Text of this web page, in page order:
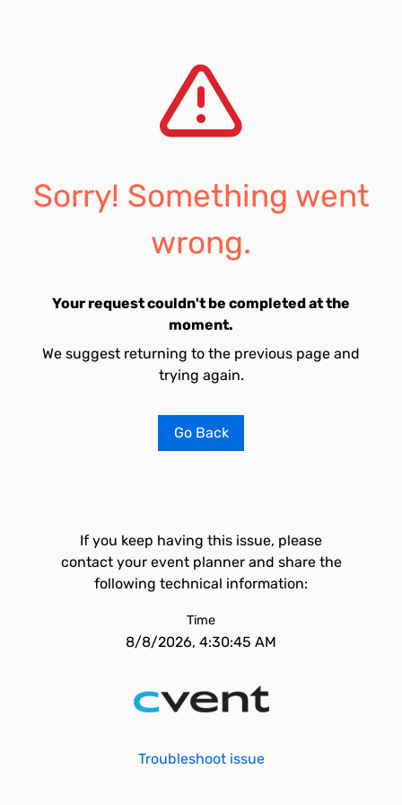
Sorry! Something went
wrong.
Your request couldn't be completed at the
moment.
We suggest returning to the previous page and
trying again.
Go Back
If you keep having this issue, please
contact your event planner and share the
following technical information:
Time
8/8/2026, 4:30:45 AM
Troubleshoot issue